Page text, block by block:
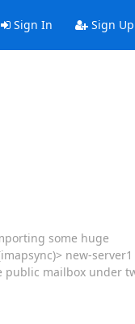
Sign In Sign Up
some huge
new-server1
public mailbox under